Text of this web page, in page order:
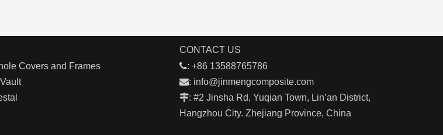
Covers and Frames
CONTACT US
: +86 13588765786
: info@jinmengcomposite.com
: #2 Jinsha Rd, Yuqian Town, Lin’an District,
Hangzhou City. Zhejiang Province, China